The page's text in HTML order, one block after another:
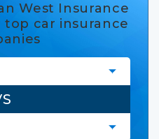
West Insurance
car insurance